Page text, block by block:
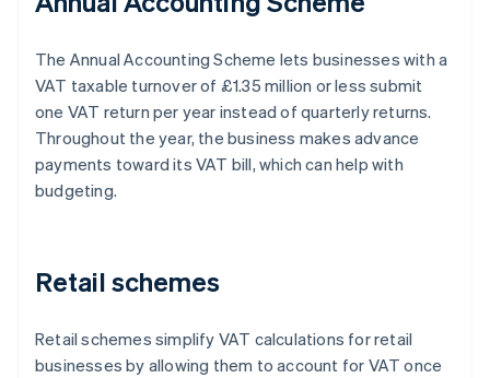
The Annual Accounting Scheme lets businesses with a
VAT taxable turnover of £1.35 million or less submit
one VAT return per year instead of quarterly returns.
Throughout the year, the business makes advance
payments toward its VAT bill, which can help with
budgeting.
Retail schemes
Retail schemes simplify VAT calculations for retail
businesses by allowing them to account for VAT once